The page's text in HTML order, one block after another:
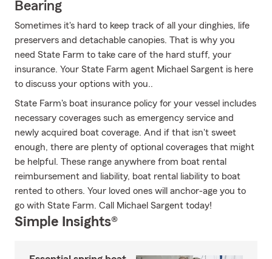
Bearing
Sometimes it's hard to keep track of all your dinghies, life
preservers and detachable canopies. That is why you
need State Farm to take care of the hard stuff, your
insurance. Your State Farm agent Michael Sargent is here
to discuss your options with you..
State Farm's boat insurance policy for your vessel includes
necessary coverages such as emergency service and
newly acquired boat coverage. And if that isn't sweet
enough, there are plenty of optional coverages that might
be helpful. These range anywhere from boat rental
reimbursement and liability, boat rental liability to boat
rented to others. Your loved ones will anchor-age you to
go with State Farm. Call Michael Sargent today!
Simple Insights®